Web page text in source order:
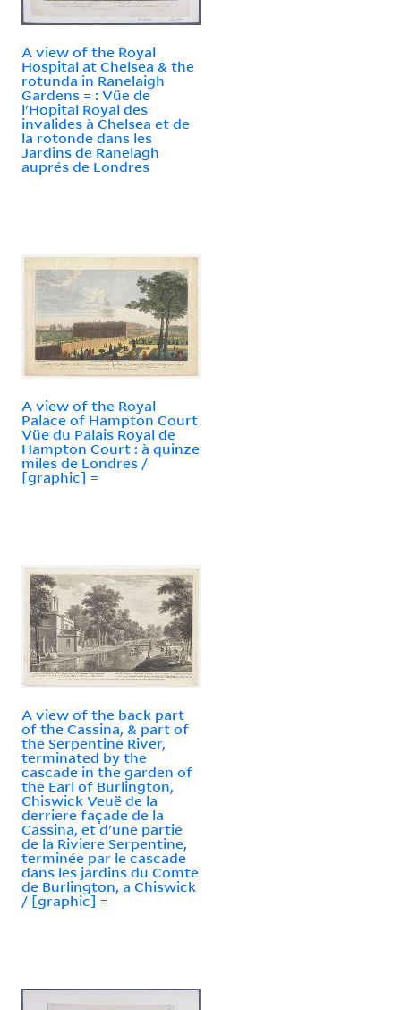
A view of the Royal
Hospital at Chelsea & the
rotunda in Ranelaigh
Gardens = : Vüe de
l'Hopital Royal des
invalides à Chelsea et de
la rotonde dans les
Jardins de Ranelagh
auprés de Londres
A view of the Royal
Palace of Hampton Court
Vüe du Palais Royal de
Hampton Court : à quinze
miles de Londres /
[graphic] =
A view of the back part
of the Cassina, & part of
the Serpentine River,
terminated by the
cascade in the garden of
the Earl of Burlington,
Chiswick Veuë de la
derriere façade de la
Cassina, et d'une partie
de la Riviere Serpentine,
terminée par le cascade
dans les jardins du Comte
de Burlington, a Chiswick
/ [graphic] =